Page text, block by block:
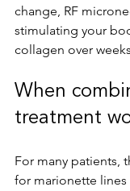
change, RF
stimulating your
collagen over
When
treatment
For many patients,
for marionette lines